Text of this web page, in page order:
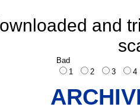
and
Bad
1
2 3